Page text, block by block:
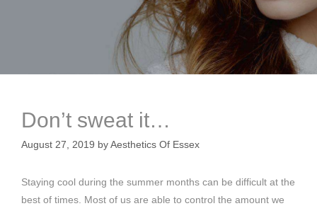
Don’t sweat it…
August 27, 2019 byAesthetics Of Essex
Staying cool during the summer months can be difficult at the
best of times. Most of us are able to control the amount we